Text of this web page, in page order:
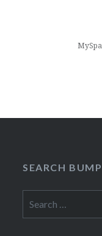
SEARCH
for: